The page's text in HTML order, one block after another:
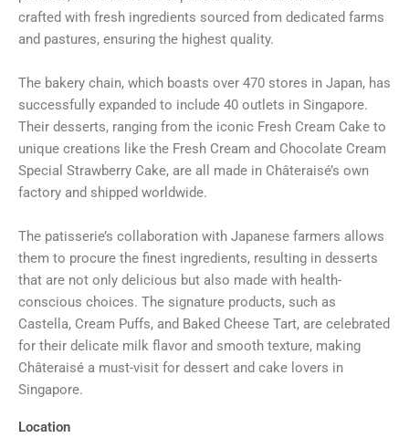
crafted with fresh ingredients sourced from dedicated farms
and pastures, ensuring the highest quality.
The bakery chain, which boasts over 470 stores in Japan, has
successfully expanded to include 40 outlets in Singapore.
Their desserts, ranging from the iconic Fresh Cream Cake to
unique creations like the Fresh Cream and Chocolate Cream
Special Strawberry Cake, are all made in Châteraisé’s own
factory and shipped worldwide.
The patisserie’s collaboration with Japanese farmers allows
them to procure the finest ingredients, resulting in desserts
that are not only delicious but also made with health-
conscious choices. The signature products, such as
Castella, Cream Puffs, and Baked Cheese Tart, are celebrated
for their delicate milk flavor and smooth texture, making
Châteraisé a must-visit for dessert and cake lovers in
Singapore.
Location